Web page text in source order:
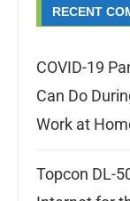
RECENT
COVID-19
Can Do
Work at
Topcon DL-